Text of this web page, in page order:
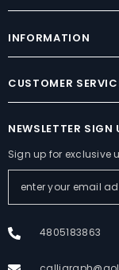
INFORMATION
CUSTOMER
NEWSLETTER SIGN
Sign up for exclusive
4805183863